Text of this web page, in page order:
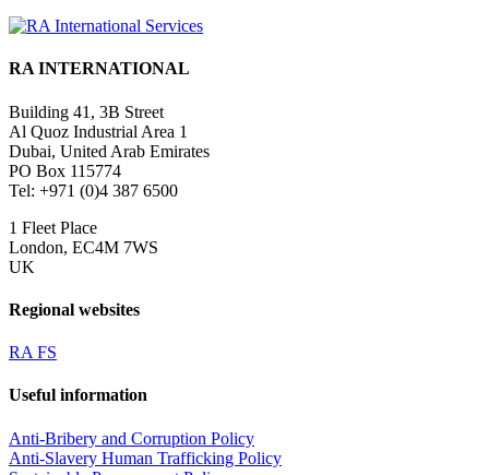
RA INTERNATIONAL
Building 41, 3B Street
Al Quoz Industrial Area 1
Dubai, United Arab Emirates
PO Box 115774
Tel: +971 (0)4 387 6500
1 Fleet Place
London, EC4M 7WS
UK
Regional websites
RA FS
Useful information
Anti-Bribery and Corruption Policy
Anti-Slavery Human Trafficking Policy